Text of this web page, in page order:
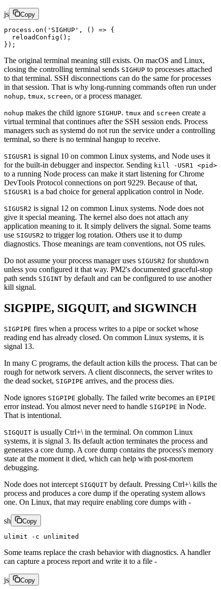
js Copy
process. on ( 'SIGHUP' , () => {
  reloadConfig
();
});
The original terminal meaning still exists. On macOS and Linux,
closing the controlling terminal sends SIGHUP to processes attached
to that terminal. SSH disconnections can do the same for processes
in that session. That is why long-running commands often run under
nohup, tmux, screen, or a process manager.
nohup makes the child ignore SIGHUP. tmux and screen create a
virtual terminal that continues after the SSH session ends. Process
managers such as systemd do not run the service under a controlling
terminal, so there is no terminal hangup to receive.
SIGUSR1 is signal 10 on common Linux systems, and Node uses it
for the built-in debugger and inspector. Sending kill -USR1 <pid>
to a running Node process can make it start listening for Chrome
DevTools Protocol connections on port 9229. Because of that,
SIGUSR1 is a bad choice for general application control in Node.
SIGUSR2 is signal 12 on common Linux systems. Node does not
give it special meaning. The kernel also does not attach any
application meaning to it. It simply delivers the signal. Some teams
use SIGUSR2 to trigger log rotation. Others use it to dump
diagnostics. Those meanings are team conventions, not OS rules.
Do not assume your process manager uses SIGUSR2 for shutdown
unless you configured it that way. PM2's documented graceful-stop
path sends SIGINT by default and can be configured to use another
kill signal.
SIGPIPE, SIGQUIT, and SIGWINCH
SIGPIPE fires when a process writes to a pipe or socket whose
reading end has already closed. On common Linux systems, it is
signal 13.
In many C programs, the default action kills the process. That can be
rough for network servers. A client disconnects, the server writes to
the dead socket, SIGPIPE arrives, and the process dies.
Node ignores SIGPIPE globally. The failed write becomes an EPIPE
error instead. You almost never need to handle SIGPIPE in Node.
That is intentional.
SIGQUIT is usually Ctrl+\ in the terminal. On common Linux
systems, it is signal 3. Its default action terminates the process and
generates a core dump. A core dump contains the process's memory
state at the moment it died, which can help with post-mortem
debugging.
Node does not intercept SIGQUIT by default. Pressing Ctrl+\ kills the
process and produces a core dump if the operating system allows
one. On Linux, that may require enabling core dumps with -
sh Copy
ulimit -c unlimited
Some teams replace the crash behavior with diagnostics. A handler
can capture a process report and write it to a file -
js Copy